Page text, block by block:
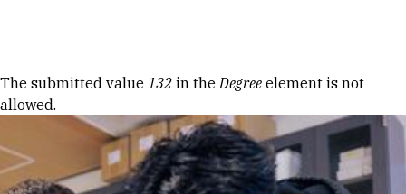
Error message
The submitted value 132 in theDegree element is not
allowed.